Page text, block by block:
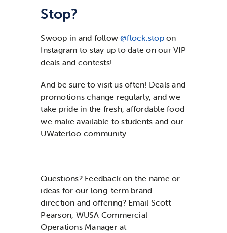
Stop?
Swoop in and follow@flock.stopon
Instagram to stay up to date on our VIP
deals and contests!
And be sure to visit us often! Deals and
promotions change regularly, and we
take pride in the fresh, affordable food
we make available to students and our
UWaterloo community.
Questions? Feedback on the name or
ideas for our long-term brand
direction and offering? Email Scott
Pearson, WUSA Commercial
Operations Manager at